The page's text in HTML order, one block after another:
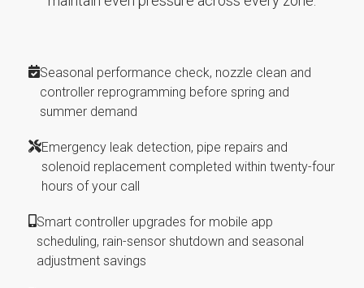
Seasonal performance check, nozzle clean and
controller reprogramming before spring and
summer demand
Emergency leak detection, pipe repairs and
solenoid replacement completed within twenty-four
hours of your call
Smart controller upgrades for mobile app
scheduling, rain-sensor shutdown and seasonal
adjustment savings